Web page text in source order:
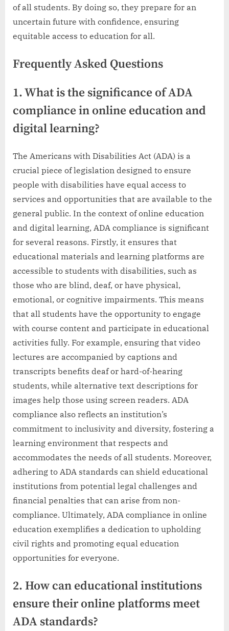
of all students. By doing so, they prepare for an
uncertain future with confidence, ensuring
equitable access to education for all.
Frequently Asked Questions
1. What is the significance of ADA
compliance in online education and
digital learning?
The Americans with Disabilities Act (ADA) is a
crucial piece of legislation designed to ensure
people with disabilities have equal access to
services and opportunities that are available to the
general public. In the context of online education
and digital learning, ADA compliance is significant
for several reasons. Firstly, it ensures that
educational materials and learning platforms are
accessible to students with disabilities, such as
those who are blind, deaf, or have physical,
emotional, or cognitive impairments. This means
that all students have the opportunity to engage
with course content and participate in educational
activities fully. For example, ensuring that video
lectures are accompanied by captions and
transcripts benefits deaf or hard-of-hearing
students, while alternative text descriptions for
images help those using screen readers. ADA
compliance also reflects an institution’s
commitment to inclusivity and diversity, fostering a
learning environment that respects and
accommodates the needs of all students. Moreover,
adhering to ADA standards can shield educational
institutions from potential legal challenges and
financial penalties that can arise from non-
compliance. Ultimately, ADA compliance in online
education exemplifies a dedication to upholding
civil rights and promoting equal education
opportunities for everyone.
2. How can educational institutions
ensure their online platforms meet
ADA standards?